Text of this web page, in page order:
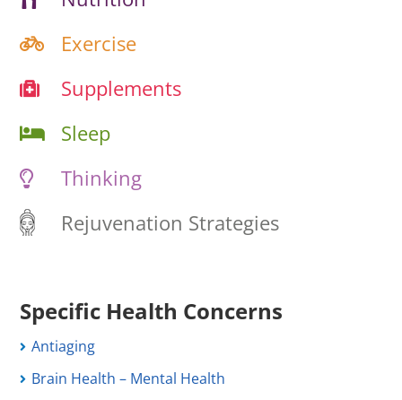
Exercise
Supplements
Sleep
Thinking
Rejuvenation Strategies
Specific Health Concerns
Antiaging
Brain Health – Mental Health